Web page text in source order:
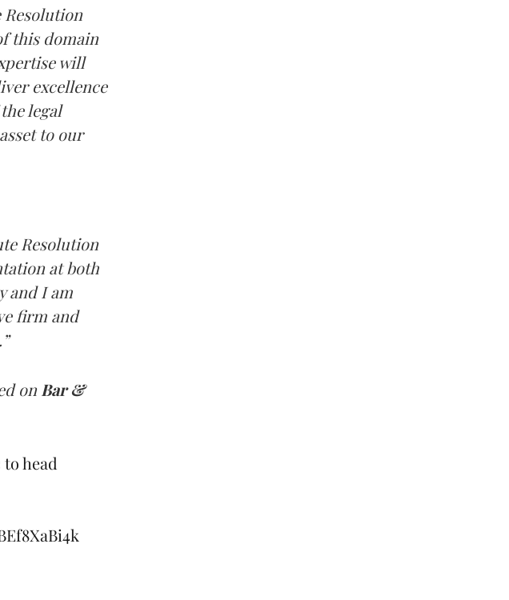
Resolution
this domain
will
excellence
legal
to our
Resolution
at both
and I am
firm and
onBar &
head